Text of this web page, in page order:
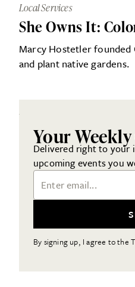
Local Services
She Owns It:
Marcy Hostetler founded
and plant native gardens.
Your
Delivered right to your
upcoming events you
Email Address
By signing up, I agree to the